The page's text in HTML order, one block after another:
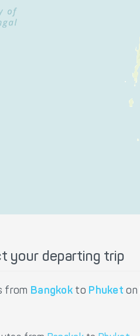
your departing trip
from Bangkok to Phuket on